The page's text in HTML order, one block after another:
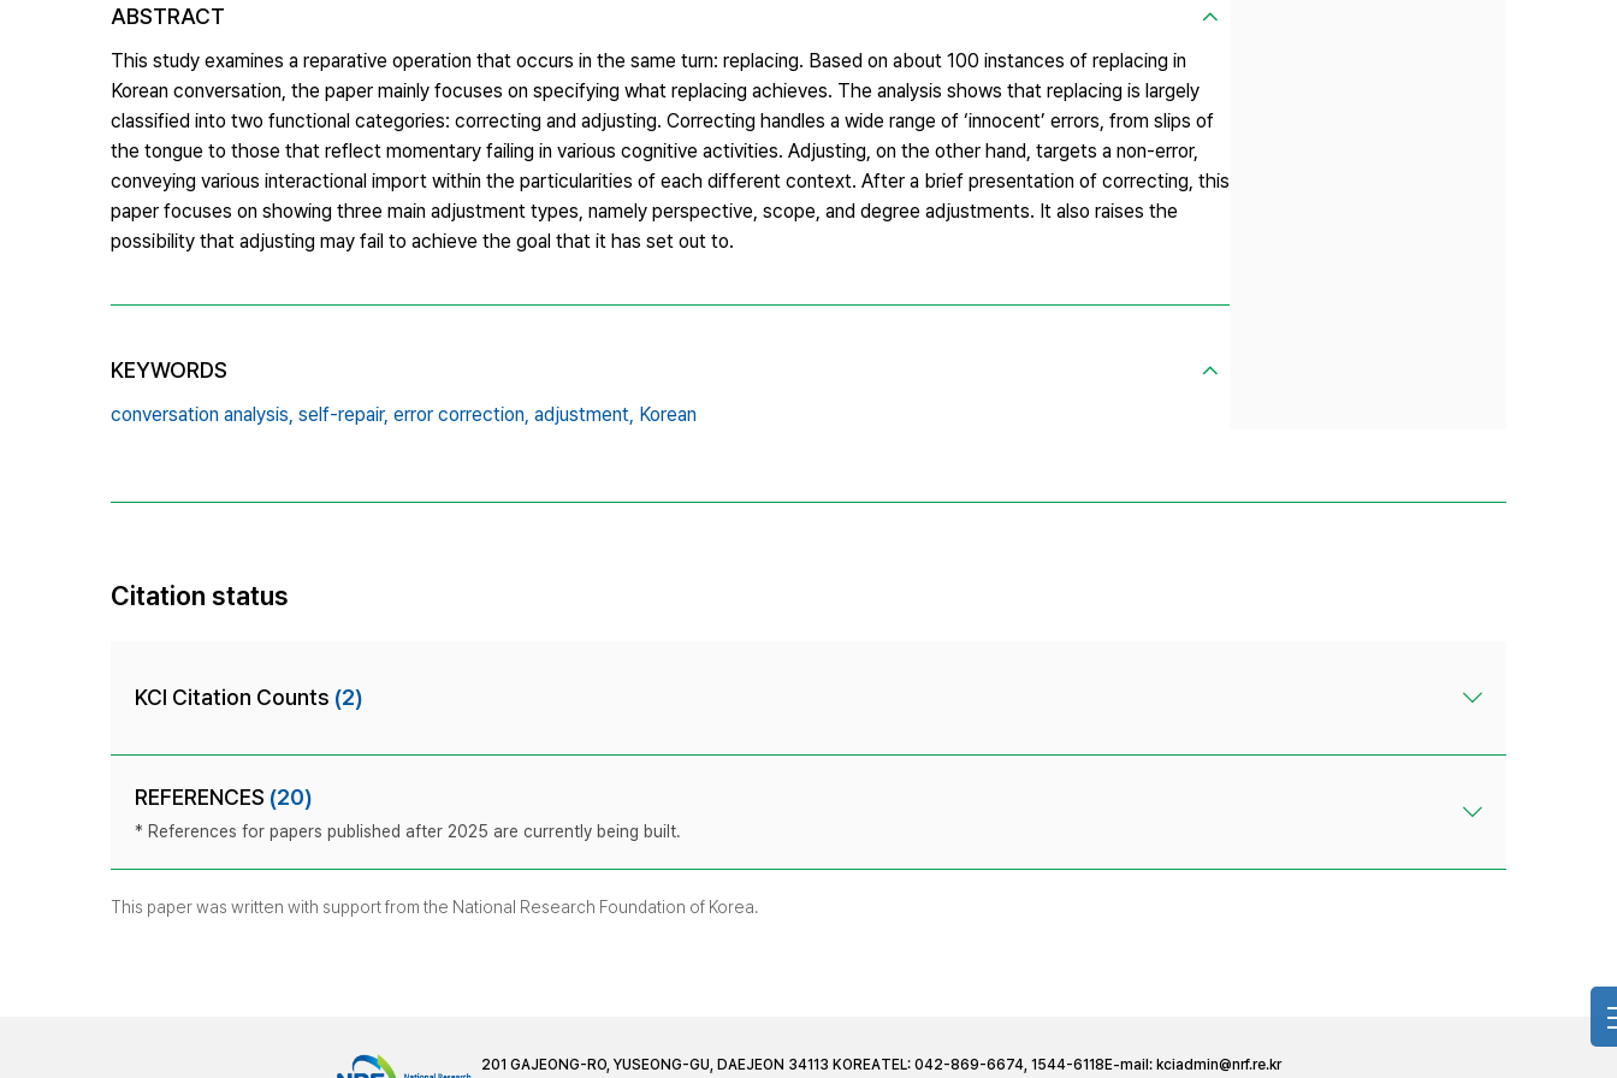
ABSTRACT
This study examines a reparative operation that occurs in the same turn: replacing. Based on about 100 instances of replacing in
Korean conversation, the paper mainly focuses on specifying what replacing achieves. The analysis shows that replacing is largely
classified into two functional categories: correcting and adjusting. Correcting handles a wide range of ‘innocent’ errors, from slips of
the tongue to those that reflect momentary failing in various cognitive activities. Adjusting, on the other hand, targets a non-error,
conveying various interactional import within the particularities of each different context. After a brief presentation of correcting, this
paper focuses on showing three main adjustment types, namely perspective, scope, and degree adjustments. It also raises the
possibility that adjusting may fail to achieve the goal that it has set out to.
KEYWORDS
conversation analysis, self-repair, error correction, adjustment, Korean
Citation status
KCI Citation Counts (2)
REFERENCES (20)
* References for papers published after 2025 are currently being built.
This paper was written with support from the National Research Foundation of Korea.
201 GAJEONG-RO, YUSEONG-GU, DAEJEON 34113 KOREATEL: 042-869-6674, 1544-6118 E-mail: kciadmin@nrf.re.kr